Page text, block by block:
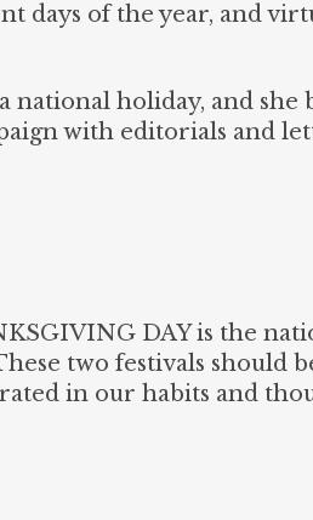
days of the year, and
holiday, and she
with editorials and
DAY is the
two festivals should
in our habits and